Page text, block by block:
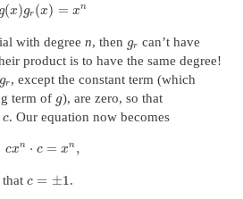
g(x)gr (x) = xn
with degree n, then gr can’t have
product is to have the same degree!
gr , except the constant term (which
term of g), are zero, so that
c. Our equation now becomes
cxn ⋅ c = xn ,
c = ±1.